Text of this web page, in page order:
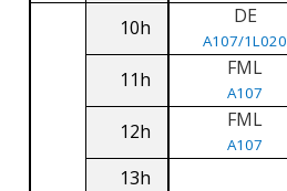
10h DE
A107/1L020
11h FML
A107
12h FML
A107
13h